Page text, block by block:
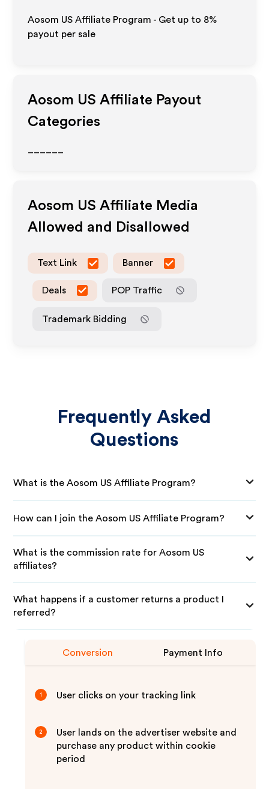
Aosom US Affiliate Program - Get up to 8%
payout per sale
Aosom US Affiliate Payout
Categories
Aosom US Affiliate Media
Allowed and Disallowed
Text Link Banner
Deals POP Traffic
Trademark Bidding
Frequently Asked
Questions
What is the Aosom US Affiliate Program?
How can I join the Aosom US Affiliate Program?
What is the commission rate for Aosom US
affiliates?
What happens if a customer returns a product I
referred?
Conversion Payment Info
1 User clicks on your tracking link
2
User lands on the advertiser website and
purchase any product within cookie
period